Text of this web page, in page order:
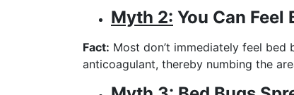
Myth 2: You Can Feel
Fact: Most don’t immediately feel bed
anticoagulant, thereby numbing the